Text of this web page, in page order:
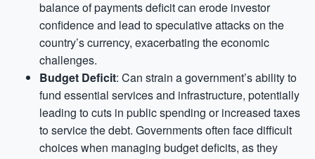
balance of payments deficit can erode investor
confidence and lead to speculative attacks on the
country’s currency, exacerbating the economic
challenges.
Budget Deficit: Can strain a government’s ability to
fund essential services and infrastructure, potentially
leading to cuts in public spending or increased taxes
to service the debt. Governments often face difficult
choices when managing budget deficits, as they